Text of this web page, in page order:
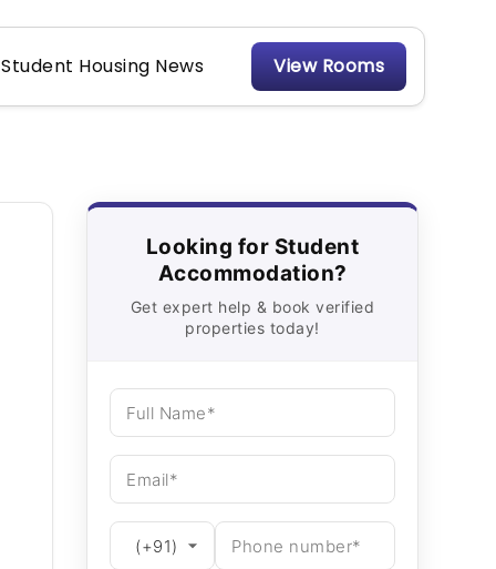
Student Housing News View Rooms
Looking for Student
Accommodation?
Get expert help & book verified
properties today!